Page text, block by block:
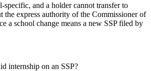
specific, and a holder cannot transfer to
the express authority of the Commissioner of
a school change means a new SSP filed by
internship on an SSP?